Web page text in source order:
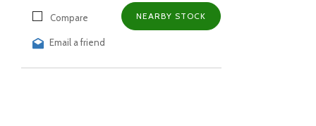
Compare
Email a friend
NEARBY STOCK